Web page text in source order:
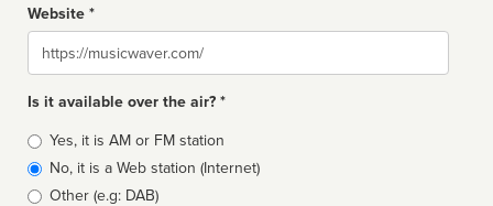
Website *
Website
Is it available over the air? *
Broadcast
type
Yes, it is AM or FM station
No, it is a Web station (Internet)
Other (e.g: DAB)